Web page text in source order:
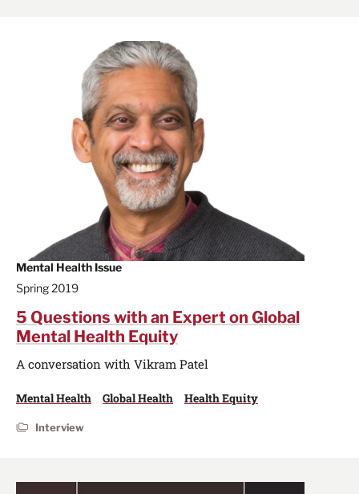
Mental Health Issue
Spring 2019
5 Questions with an Expert on Global
Mental Health Equity
A conversation with Vikram Patel
Mental Health Global Health Health Equity
Interview